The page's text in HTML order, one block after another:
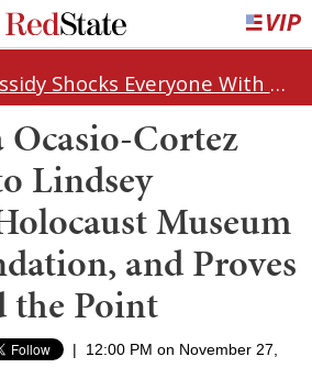
Bill Cassidy Shocks Everyone With Decision on Todd Blanche's DOJ Nomination
Cortez
Lindsey
Museum
and Proves
the Point
|
12:00 PM on November 27,